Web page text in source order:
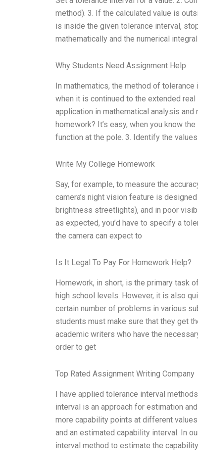
method). 3. If the calculated value is
is inside the given tolerance interval,
mathematically and the numerical
Why Students Need Assignment Help
In mathematics, the method of
when it is continued to the extended
application in mathematical analysis
homework? It’s easy, when you know
function at the pole. 3. Identify the
Write My College Homework
Say, for example, to measure the
camera’s night vision feature is
brightness streetlights), and in poor
as expected, you’d have to specify a
the camera can expect to
Is It Legal To Pay For Homework Help?
Homework, in short, is the primary task
high school levels. However, it is also
certain number of problems in various
students must make sure that they get
academic writers who have the
order to get
Top Rated Assignment Writing Company
I have applied tolerance interval
interval is an approach for estimation
more capability points at different
and an estimated capability interval. In
interval method to estimate the